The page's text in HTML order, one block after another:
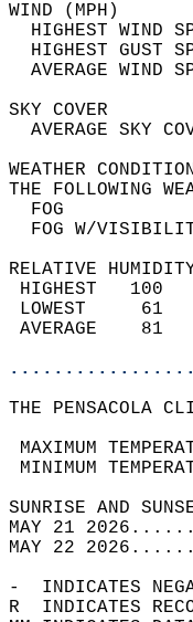
HIGHEST WIND
HIGHEST GUST
THE
FOG
RELATIVE
THE PENSACOLA
MAXIMUM
MINIMUM
MAY 21
MAY 22
-  INDICATES
R  INDICATES